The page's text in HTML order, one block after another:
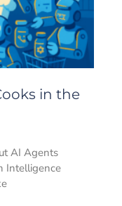
in the
AI Agents
Intelligence